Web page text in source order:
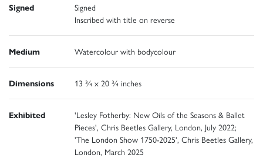
Signed
Signed
Inscribed with title on reverse
Medium Watercolour with bodycolour
Dimensions 13 ¾ x 20 ¾ inches
Exhibited
'Lesley Fotherby: New Oils of the Seasons & Ballet
Pieces', Chris Beetles Gallery, London, July 2022;
'The London Show 1750-2025', Chris Beetles Gallery,
London, March 2025